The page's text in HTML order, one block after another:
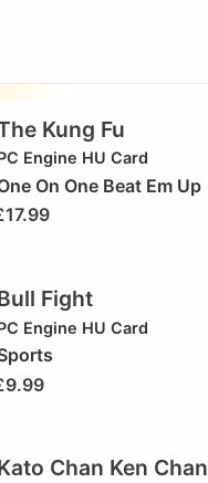
Kung Fu
Engine HU Card
On One Beat Em Up
17.99
Fight
Engine HU Card
9.99
Chan Ken Chan